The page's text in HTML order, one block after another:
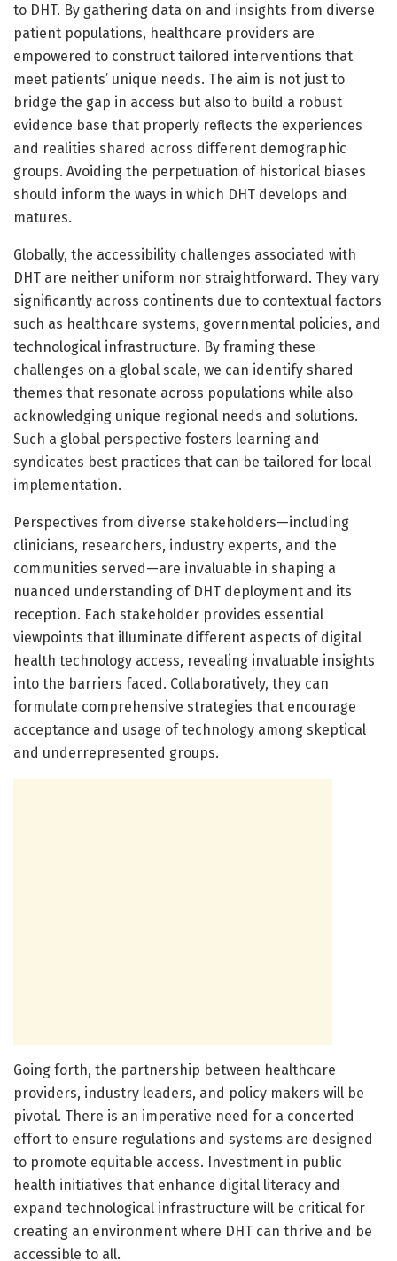
to DHT. By gathering data on and insights from diverse
patient populations, healthcare providers are
empowered to construct tailored interventions that
meet patients’ unique needs. The aim is not just to
bridge the gap in access but also to build a robust
evidence base that properly reflects the experiences
and realities shared across different demographic
groups. Avoiding the perpetuation of historical biases
should inform the ways in which DHT develops and
matures.
Globally, the accessibility challenges associated with
DHT are neither uniform nor straightforward. They vary
significantly across continents due to contextual factors
such as healthcare systems, governmental policies, and
technological infrastructure. By framing these
challenges on a global scale, we can identify shared
themes that resonate across populations while also
acknowledging unique regional needs and solutions.
Such a global perspective fosters learning and
syndicates best practices that can be tailored for local
implementation.
Perspectives from diverse stakeholders—including
clinicians, researchers, industry experts, and the
communities served—are invaluable in shaping a
nuanced understanding of DHT deployment and its
reception. Each stakeholder provides essential
viewpoints that illuminate different aspects of digital
health technology access, revealing invaluable insights
into the barriers faced. Collaboratively, they can
formulate comprehensive strategies that encourage
acceptance and usage of technology among skeptical
and underrepresented groups.
Going forth, the partnership between healthcare
providers, industry leaders, and policy makers will be
pivotal. There is an imperative need for a concerted
effort to ensure regulations and systems are designed
to promote equitable access. Investment in public
health initiatives that enhance digital literacy and
expand technological infrastructure will be critical for
creating an environment where DHT can thrive and be
accessible to all.